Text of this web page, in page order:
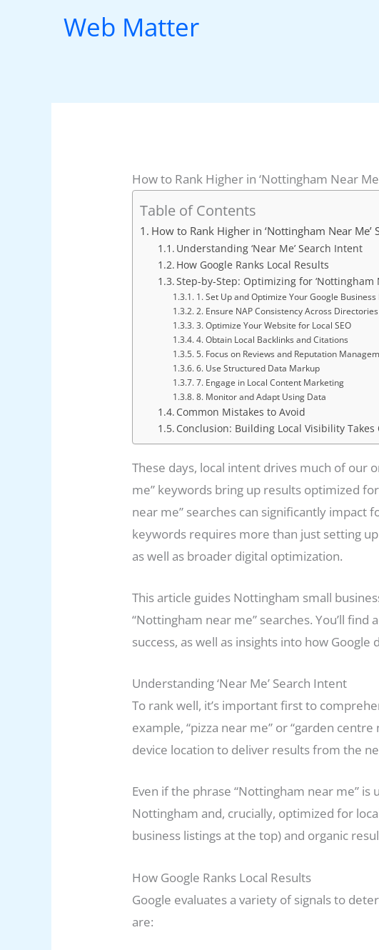
Web Matter
How to Rank Higher in ‘Nottingham Near
Table of Contents
How to Rank Higher in ‘Nottingham Near Me’
Understanding ‘Near Me’ Search Intent
How Google Ranks Local Results
Step-by-Step: Optimizing for ‘Nottingham
1. Set Up and Optimize Your Google Business
2. Ensure NAP Consistency Across Directories
3. Optimize Your Website for Local SEO
4. Obtain Local Backlinks and Citations
5. Focus on Reviews and Reputation
6. Use Structured Data Markup
7. Engage in Local Content Marketing
8. Monitor and Adapt Using Data
Common Mistakes to Avoid
Conclusion: Building Local Visibility Takes
These days, local intent drives much of our
me” keywords bring up results optimized
near me” searches can significantly impact
keywords requires more than just setting
as well as broader digital optimization.
This article guides Nottingham small
“Nottingham near me” searches. You’ll
success, as well as insights into how
Understanding ‘Near Me’ Search Intent
To rank well, it’s important first to
example, “pizza near me” or “garden
device location to deliver results from the
Even if the phrase “Nottingham near me”
Nottingham and, crucially, optimized for
business listings at the top) and organic
How Google Ranks Local Results
Google evaluates a variety of signals to
are: